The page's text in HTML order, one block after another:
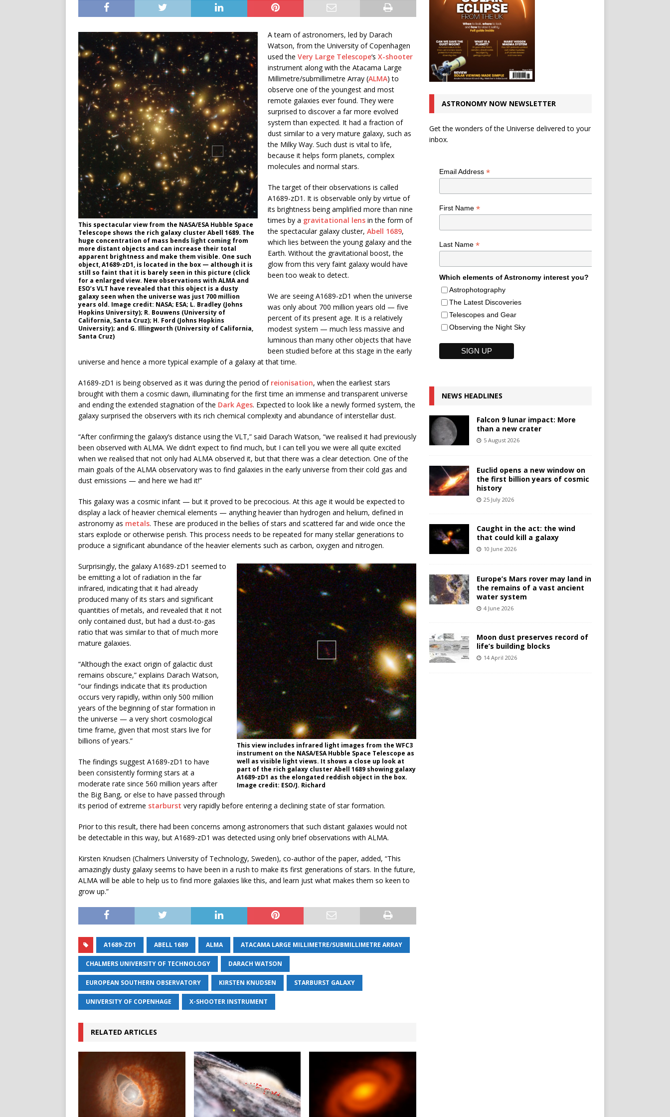
This spectacular view from the NASA/ESA Hubble Space
Telescope shows the rich galaxy cluster Abell 1689. The
huge concentration of mass bends light coming from
more distant objects and can increase their total
apparent brightness and make them visible. One such
object, A1689-zD1, is located in the box — although it is
still so faint that it is barely seen in this picture (click
for a enlarged view. New observations with ALMA and
ESO’s VLT have revealed that this object is a dusty
galaxy seen when the universe was just 700 million
years old. Image credit: NASA; ESA; L. Bradley (Johns
Hopkins University); R. Bouwens (University of
California, Santa Cruz); H. Ford (Johns Hopkins
University); and G. Illingworth (University of California,
Santa Cruz)
A team of astronomers, led by Darach
Watson, from the University of Copenhagen
used the Very Large Telescope‘s X-shooter
instrument along with the Atacama Large
Millimetre/submillimetre Array (ALMA) to
observe one of the youngest and most
remote galaxies ever found. They were
surprised to discover a far more evolved
system than expected. It had a fraction of
dust similar to a very mature galaxy, such as
the Milky Way. Such dust is vital to life,
because it helps form planets, complex
molecules and normal stars.
The target of their observations is called
A1689-zD1. It is observable only by virtue of
its brightness being amplified more than nine
times by a gravitational lens in the form of
the spectacular galaxy cluster, Abell 1689,
which lies between the young galaxy and the
Earth. Without the gravitational boost, the
glow from this very faint galaxy would have
been too weak to detect.
We are seeing A1689-zD1 when the universe
was only about 700 million years old — five
percent of its present age. It is a relatively
modest system — much less massive and
luminous than many other objects that have
been studied before at this stage in the early
universe and hence a more typical example of a galaxy at that time.
A1689-zD1 is being observed as it was during the period of reionisation, when the earliest stars
brought with them a cosmic dawn, illuminating for the first time an immense and transparent universe
and ending the extended stagnation of the Dark Ages. Expected to look like a newly formed system, the
galaxy surprised the observers with its rich chemical complexity and abundance of interstellar dust.
“After confirming the galaxy’s distance using the VLT,” said Darach Watson, “we realised it had previously
been observed with ALMA. We didn’t expect to find much, but I can tell you we were all quite excited
when we realised that not only had ALMA observed it, but that there was a clear detection. One of the
main goals of the ALMA observatory was to find galaxies in the early universe from their cold gas and
dust emissions — and here we had it!”
This galaxy was a cosmic infant — but it proved to be precocious. At this age it would be expected to
display a lack of heavier chemical elements — anything heavier than hydrogen and helium, defined in
astronomy as metals. These are produced in the bellies of stars and scattered far and wide once the
stars explode or otherwise perish. This process needs to be repeated for many stellar generations to
produce a significant abundance of the heavier elements such as carbon, oxygen and nitrogen.
This view includes infrared light images from the WFC3
instrument on the NASA/ESA Hubble Space Telescope as
well as visible light views. It shows a close up look at
part of the rich galaxy cluster Abell 1689 showing galaxy
A1689-zD1 as the elongated reddish object in the box.
Image credit: ESO/J. Richard
Surprisingly, the galaxy A1689-zD1 seemed to
be emitting a lot of radiation in the far
infrared, indicating that it had already
produced many of its stars and significant
quantities of metals, and revealed that it not
only contained dust, but had a dust-to-gas
ratio that was similar to that of much more
mature galaxies.
“Although the exact origin of galactic dust
remains obscure,” explains Darach Watson,
“our findings indicate that its production
occurs very rapidly, within only 500 million
years of the beginning of star formation in
the universe — a very short cosmological
time frame, given that most stars live for
billions of years.”
The findings suggest A1689-zD1 to have
been consistently forming stars at a
moderate rate since 560 million years after
the Big Bang, or else to have passed through
its period of extreme starburst very rapidly before entering a declining state of star formation.
Prior to this result, there had been concerns among astronomers that such distant galaxies would not
be detectable in this way, but A1689-zD1 was detected using only brief observations with ALMA.
Kirsten Knudsen (Chalmers University of Technology, Sweden), co-author of the paper, added, “This
amazingly dusty galaxy seems to have been in a rush to make its first generations of stars. In the future,
ALMA will be able to help us to find more galaxies like this, and learn just what makes them so keen to
grow up.”
A1689-ZD1 ABELL 1689 ALMA ATACAMA LARGE MILLIMETRE/SUBMILLIMETRE ARRAY
CHALMERS UNIVERSITY OF TECHNOLOGY DARACH WATSON
EUROPEAN SOUTHERN OBSERVATORY KIRSTEN KNUDSEN STARBURST GALAXY
UNIVERSITY OF COPENHAGE X-SHOOTER INSTRUMENT
RELATED ARTICLES
ASTRONOMY NOW NEWSLETTER
Get the wonders of the Universe delivered to your
inbox.
Email Address *
First Name *
Last Name *
Which elements of Astronomy interest you?
Astrophotography
The Latest Discoveries
Telescopes and Gear
Observing the Night Sky
NEWS HEADLINES
Falcon 9 lunar impact: More
than a new crater
5 August 2026
Euclid opens a new window on
the first billion years of cosmic
history
25 July 2026
Caught in the act: the wind
that could kill a galaxy
10 June 2026
Europe’s Mars rover may land in
the remains of a vast ancient
water system
4 June 2026
Moon dust preserves record of
life’s building blocks
14 April 2026